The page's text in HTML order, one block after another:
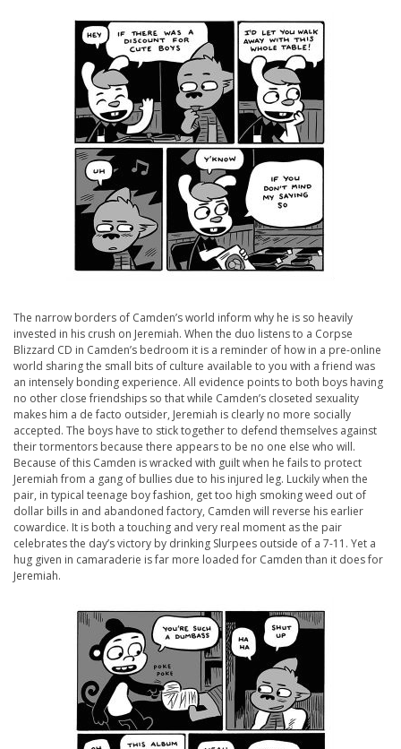
The narrow borders of Camden’s world inform why he is so heavily
invested in his crush on Jeremiah. When the duo listens to a Corpse
Blizzard CD in Camden’s bedroom it is a reminder of how in a pre-online
world sharing the small bits of culture available to you with a friend was
an intensely bonding experience. All evidence points to both boys having
no other close friendships so that while Camden’s closeted sexuality
makes him a de facto outsider, Jeremiah is clearly no more socially
accepted. The boys have to stick together to defend themselves against
their tormentors because there appears to be no one else who will.
Because of this Camden is wracked with guilt when he fails to protect
Jeremiah from a gang of bullies due to his injured leg. Luckily when the
pair, in typical teenage boy fashion, get too high smoking weed out of
dollar bills in and abandoned factory, Camden will reverse his earlier
cowardice. It is both a touching and very real moment as the pair
celebrates the day’s victory by drinking Slurpees outside of a 7-11. Yet a
hug given in camaraderie is far more loaded for Camden than it does for
Jeremiah.